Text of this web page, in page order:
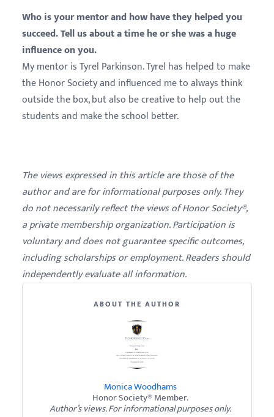
Who is your mentor and how have they helped you
succeed. Tell us about a time he or she was a huge
influence on you.
My mentor is Tyrel Parkinson. Tyrel has helped to make
the Honor Society and influenced me to always think
outside the box, but also be creative to help out the
students and make the school better.
The views expressed in this article are those of the
author and are for informational purposes only. They
do not necessarily reflect the views of Honor Society®,
a private membership organization. Participation is
voluntary and does not guarantee specific outcomes,
including scholarships or employment. Readers should
independently evaluate all information.
ABOUT THE AUTHOR
Monica Woodhams
Honor Society® Member.
Author’s views. For informational purposes only.